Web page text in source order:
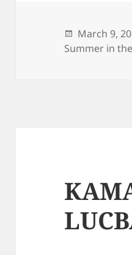
Posted
on
March 9,
Summer in